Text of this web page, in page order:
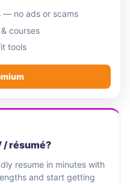
— no ads or scams
courses
tools
/ résumé?
resume in minutes with
and start getting